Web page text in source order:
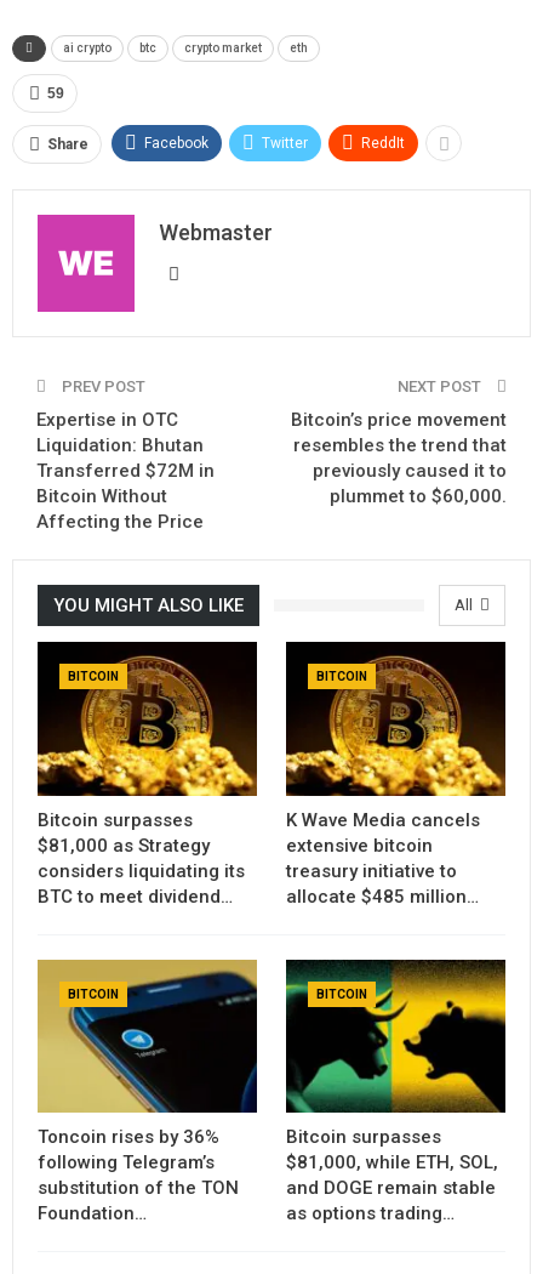
ai crypto btc crypto market eth
59
Share Facebook Twitter ReddIt
Webmaster
PREV POST
Expertise in OTC
Liquidation: Bhutan
Transferred $72M in
Bitcoin Without
Affecting the Price
NEXT POST
Bitcoin’s price movement
resembles the trend that
previously caused it to
plummet to $60,000.
All
YOU MIGHT ALSO LIKE
BITCOIN
Bitcoin surpasses
$81,000 as Strategy
considers liquidating its
BTC to meet dividend…
BITCOIN
K Wave Media cancels
extensive bitcoin
treasury initiative to
allocate $485 million…
BITCOIN
Toncoin rises by 36%
following Telegram’s
substitution of the TON
Foundation…
BITCOIN
Bitcoin surpasses
$81,000, while ETH, SOL,
and DOGE remain stable
as options trading…